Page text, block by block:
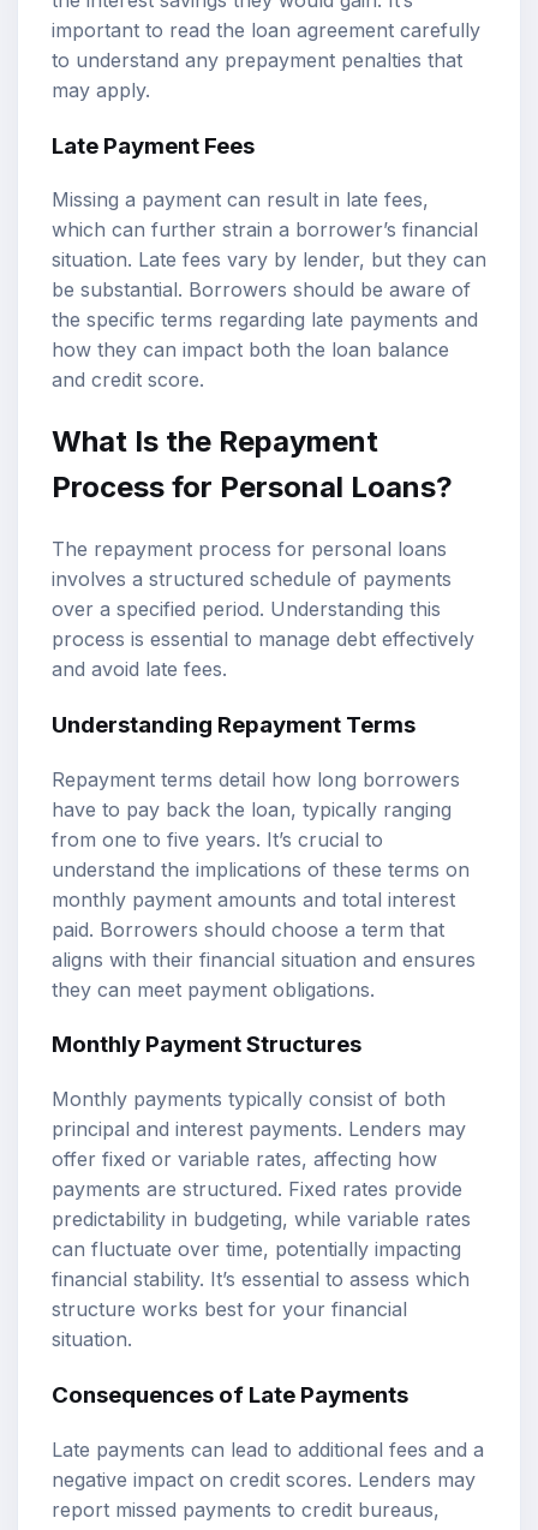
important to read the loan agreement carefully
to understand any prepayment penalties that
may apply.
Late Payment Fees
Missing a payment can result in late fees,
which can further strain a borrower’s financial
situation. Late fees vary by lender, but they can
be substantial. Borrowers should be aware of
the specific terms regarding late payments and
how they can impact both the loan balance
and credit score.
What Is the Repayment
Process for Personal Loans?
The repayment process for personal loans
involves a structured schedule of payments
over a specified period. Understanding this
process is essential to manage debt effectively
and avoid late fees.
Understanding Repayment Terms
Repayment terms detail how long borrowers
have to pay back the loan, typically ranging
from one to five years. It’s crucial to
understand the implications of these terms on
monthly payment amounts and total interest
paid. Borrowers should choose a term that
aligns with their financial situation and ensures
they can meet payment obligations.
Monthly Payment Structures
Monthly payments typically consist of both
principal and interest payments. Lenders may
offer fixed or variable rates, affecting how
payments are structured. Fixed rates provide
predictability in budgeting, while variable rates
can fluctuate over time, potentially impacting
financial stability. It’s essential to assess which
structure works best for your financial
situation.
Consequences of Late Payments
Late payments can lead to additional fees and a
negative impact on credit scores. Lenders may
report missed payments to credit bureaus,